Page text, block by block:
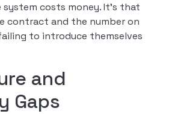
costs money. It’s that
contract and the number on
to introduce themselves
and
Gaps